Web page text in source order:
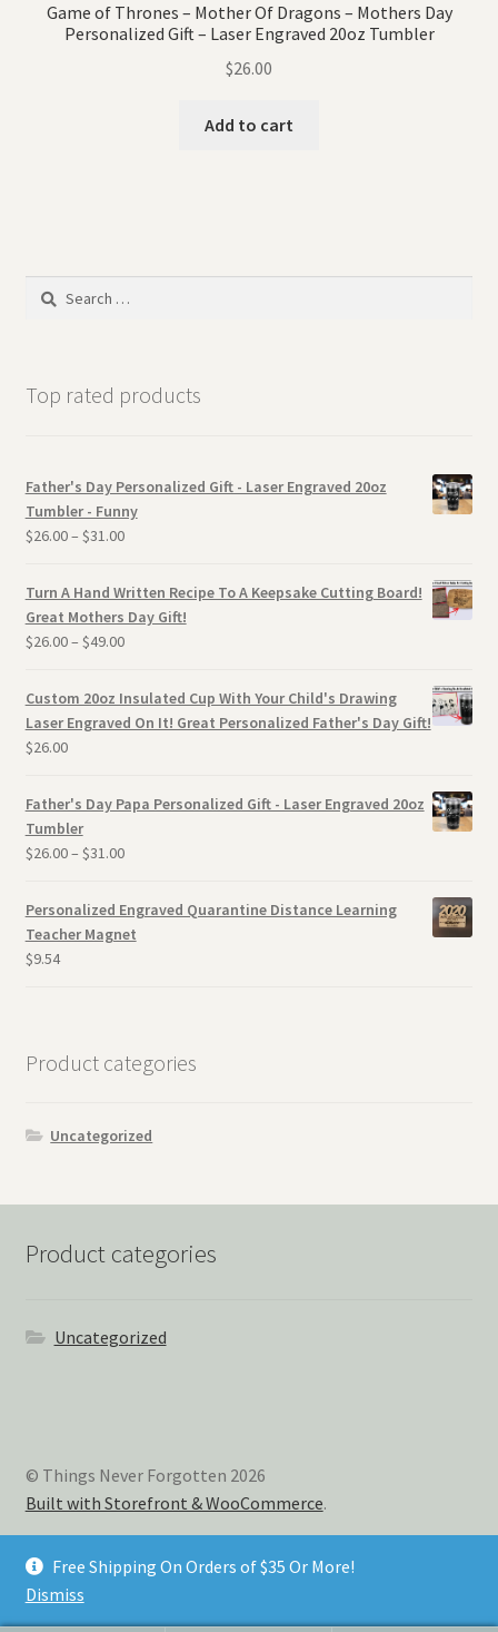
Game of Thrones – Mother Of Dragons – Mothers Day
Personalized Gift – Laser Engraved 20oz Tumbler
$26.00
Add to cart
Search
Top rated products
Father's Day Personalized Gift - Laser Engraved 20oz
Tumbler - Funny
$26.00– $31.00
Turn A Hand Written Recipe To A Keepsake Cutting Board!
Great Mothers Day Gift!
$26.00– $49.00
Custom 20oz Insulated Cup With Your Child's Drawing
Laser Engraved On It! Great Personalized Father's Day Gift!
$26.00
Father's Day Papa Personalized Gift - Laser Engraved 20oz
Tumbler
$26.00– $31.00
Personalized Engraved Quarantine Distance Learning
Teacher Magnet
$9.54
Product categories
Uncategorized
Product categories
Uncategorized
© Things Never Forgotten 2026
Built with Storefront & WooCommerce.
Free Shipping On Orders of $35 Or More!
Dismiss